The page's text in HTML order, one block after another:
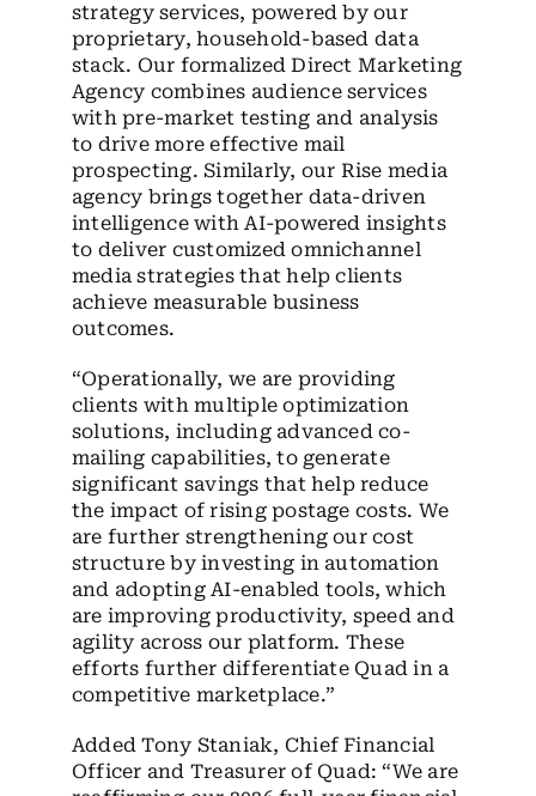
strategy services, powered by our
proprietary, household-based data
stack. Our formalized Direct Marketing
Agency combines audience services
with pre-market testing and analysis
to drive more effective mail
prospecting. Similarly, our Rise media
agency brings together data-driven
intelligence with AI-powered insights
to deliver customized omnichannel
media strategies that help clients
achieve measurable business
outcomes.
“Operationally, we are providing
clients with multiple optimization
solutions, including advanced co-
mailing capabilities, to generate
significant savings that help reduce
the impact of rising postage costs. We
are further strengthening our cost
structure by investing in automation
and adopting AI-enabled tools, which
are improving productivity, speed and
agility across our platform. These
efforts further differentiate Quad in a
competitive marketplace.”
Added Tony Staniak, Chief Financial
Officer and Treasurer of Quad: “We are